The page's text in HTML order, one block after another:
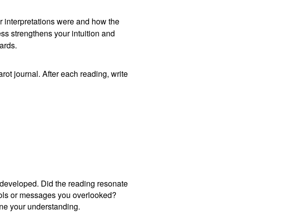
were and how the
strengthens your intuition and
journal. After each reading, write
Did the reading resonate
or messages you overlooked?
your understanding.